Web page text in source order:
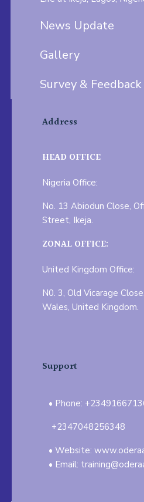
News Update
Gallery
Survey & Feedback
Address
HEAD OFFICE
Nigeria Office:
No. 13 Abiodun Close,
Street, Ikeja.
ZONAL OFFICE:
United Kingdom Office:
N0. 3, Old Vicarage
Wales, United Kingdom.
Support
Phone:
+2347048256348
Website:
Email: